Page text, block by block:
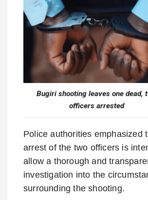
Bugiri shooting leaves one dead,
officers arrested
Police authorities emphasized
arrest of the two officers is
allow a thorough and
investigation into the
surrounding the shooting.